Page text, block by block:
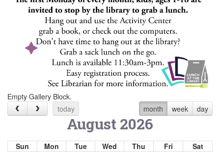
Empty Gallery Block.
today
month week day
August 2026
Sun Mon Tue Wed Thu Fri
Sat